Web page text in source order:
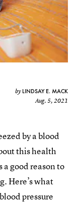
by LINDSAY E. MACK
Aug. 5, 2021
by a blood
this health
good reason to
Here’s what
pressure